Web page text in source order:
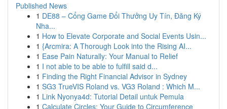
Published News
1 DE88 – Cổng Game Đổi Thưởng Uy Tín, Đăng Ký
Nha...
1 How to Elevate Corporate and Social Events Usin...
1 {Arcmira: A Thorough Look into the Rising AI...
1 Ease Pain Naturally: Your Manual to Relief
1 I not able to be able to fulfill said d...
1 Finding the Right Financial Advisor in Sydney
1 SG3 TrueVIS Roland vs. VG3 Roland : Which M...
1 Link Nyonya4d: Tutorial Detail untuk Pemula
1 Calculate Circles: Your Guide to Circumference